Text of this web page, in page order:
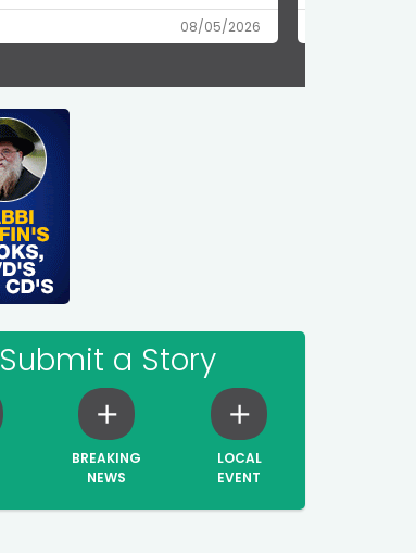
08/05/2026
Submit a Story
BREAKING
NEWS
LOCAL
EVENT